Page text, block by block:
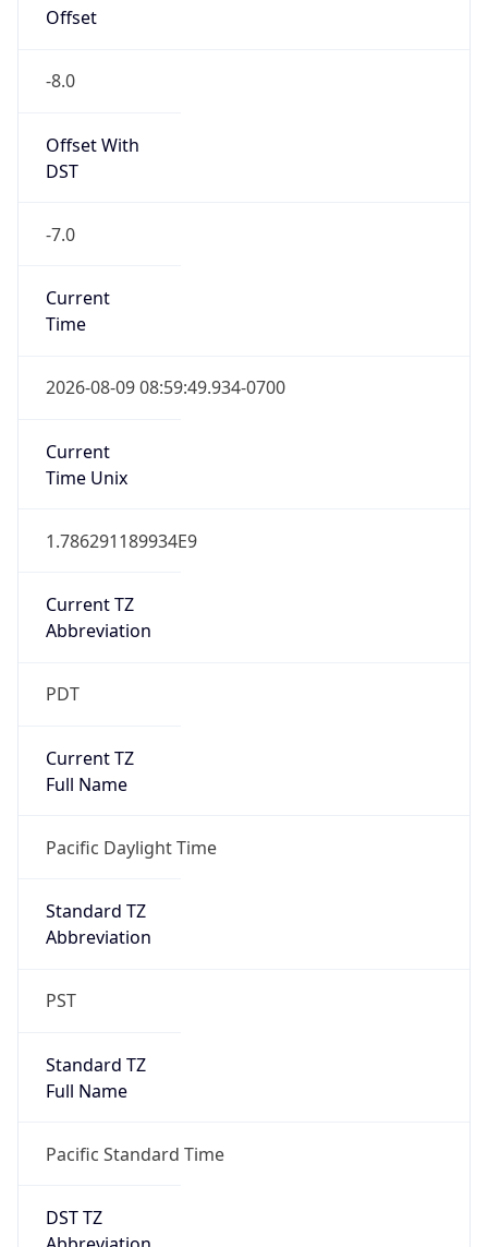
Offset
-8.0
Offset With
DST
-7.0
Current
Time
2026-08-09 08:59:49.934-0700
Current
Time Unix
1.786291189934E9
Current TZ
Abbreviation
PDT
Current TZ
Full Name
Pacific Daylight Time
Standard TZ
Abbreviation
PST
Standard TZ
Full Name
Pacific Standard Time
DST TZ
Abbreviation